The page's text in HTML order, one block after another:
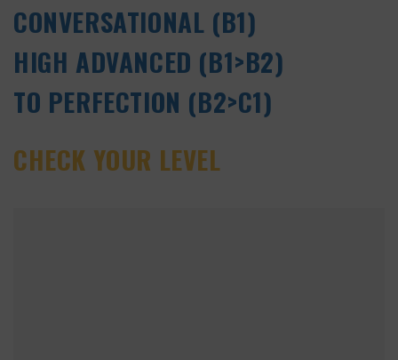
CONVERSATIONAL (B1)
HIGH ADVANCED (B1>B2)
TO PERFECTION (B2>C1)
CHECK YOUR LEVEL